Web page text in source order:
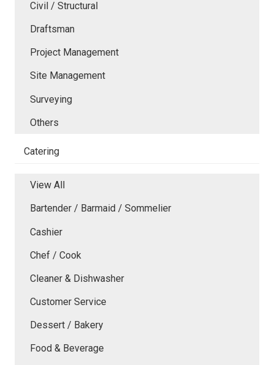
Civil / Structural
Draftsman
Project Management
Site Management
Surveying
Others
Catering
View All
Bartender / Barmaid / Sommelier
Cashier
Chef / Cook
Cleaner & Dishwasher
Customer Service
Dessert / Bakery
Food & Beverage